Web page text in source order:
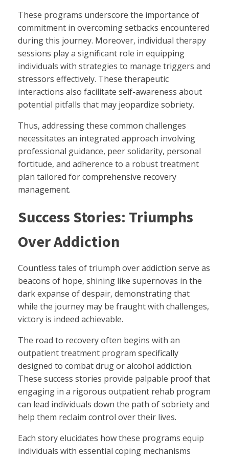
These programs underscore the importance of
commitment in overcoming setbacks encountered
during this journey. Moreover, individual therapy
sessions play a significant role in equipping
individuals with strategies to manage triggers and
stressors effectively. These therapeutic
interactions also facilitate self-awareness about
potential pitfalls that may jeopardize sobriety.
Thus, addressing these common challenges
necessitates an integrated approach involving
professional guidance, peer solidarity, personal
fortitude, and adherence to a robust treatment
plan tailored for comprehensive recovery
management.
Success Stories: Triumphs
Over Addiction
Countless tales of triumph over addiction serve as
beacons of hope, shining like supernovas in the
dark expanse of despair, demonstrating that
while the journey may be fraught with challenges,
victory is indeed achievable.
The road to recovery often begins with an
outpatient treatment program specifically
designed to combat drug or alcohol addiction.
These success stories provide palpable proof that
engaging in a rigorous outpatient rehab program
can lead individuals down the path of sobriety and
help them reclaim control over their lives.
Each story elucidates how these programs equip
individuals with essential coping mechanisms